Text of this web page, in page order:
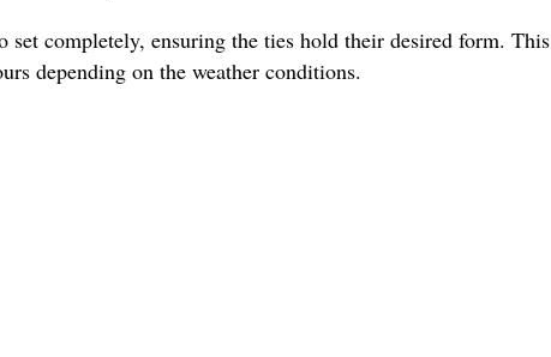
set completely, ensuring the ties hold their desired form. This
depending on the weather conditions.